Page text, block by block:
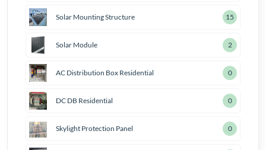
Solar Mounting Structure 18
Solar Module 3
AC Distribution Box Residential 1
DC DB Residential 1
Skylight Protection Panel 1